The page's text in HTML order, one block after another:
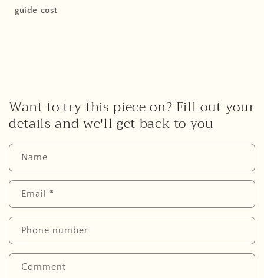
guide cost
Want to try this piece on? Fill out your
details and we'll get back to you
Name
Email *
Phone number
Comment